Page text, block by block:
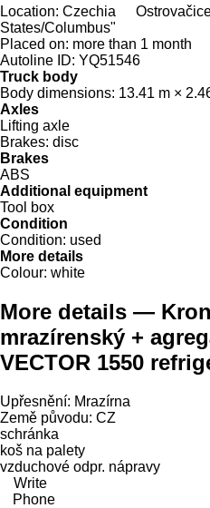
Location: Czechia
States/Columbus"
Placed on: more than 1 month
Autoline ID: YQ51546
Truck body
Body dimensions: 13.41 m ×
Axles
Lifting axle
Brakes: disc
Brakes
ABS
Additional equipment
Tool box
Condition
Condition: used
More details
Colour: white
More details —
mrazírenský +
VECTOR 1550
Upřesnění: Mrazírna
Země původu: CZ
schránka
koš na palety
vzduchové odpr. nápravy
Write
Phone